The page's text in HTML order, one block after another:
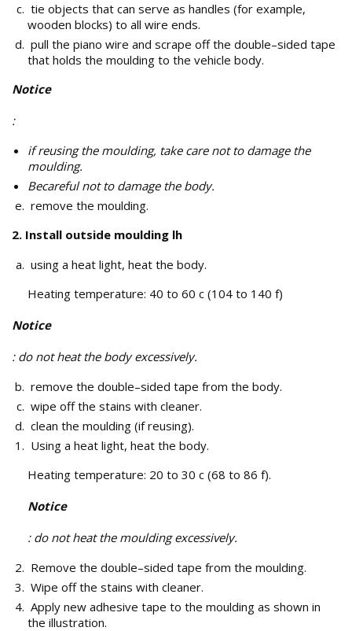
tie objects that can serve as handles (for example,
wooden blocks) to all wire ends.
pull the piano wire and scrape off the double–sided tape
that holds the moulding to the vehicle body.
Notice
:
if reusing the moulding, take care not to damage the
moulding.
Becareful not to damage the body.
remove the moulding.
2. Install outside moulding lh
using a heat light, heat the body.
Heating temperature: 40 to 60 c (104 to 140 f)
Notice
: do not heat the body excessively.
remove the double–sided tape from the body.
wipe off the stains with cleaner.
clean the moulding (if reusing).
Using a heat light, heat the body.
Heating temperature: 20 to 30 c (68 to 86 f).
Notice
: do not heat the moulding excessively.
Remove the double–sided tape from the moulding.
Wipe off the stains with cleaner.
Apply new adhesive tape to the moulding as shown in
the illustration.